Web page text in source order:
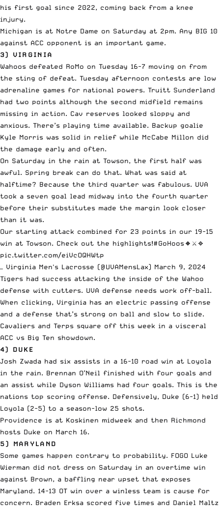
his first goal since 2022, coming back from a knee
injury.
Michigan is at Notre Dame on Saturday at 2pm. Any BIG 10
against ACC opponent is an important game.
3) VIRGINIA
Wahoos defeated RoMo on Tuesday 16-7 moving on from
the sting of defeat. Tuesday afternoon contests are low
adrenaline games for national powers. Truitt Sunderland
had two points although the second midfield remains
missing in action. Cav reserves looked sloppy and
anxious. There’s playing time available. Backup goalie
Kyle Morris was solid in relief while McCabe Millon did
the damage early and often.
On Saturday in the rain at Towson, the first half was
awful. Spring break can do that. What was said at
halftime? Because the third quarter was fabulous. UVA
took a seven goal lead midway into the fourth quarter
before their substitutes made the margin look closer
than it was.
Our starting attack combined for 23 points in our 19-15
win at Towson. Check out the highlights!#GoHoos🔸⚔️🔹
pic.twitter.com/eiVcOQHWtp
— Virginia Men's Lacrosse (@UVAMensLax) March 9, 2024
Tigers had success attacking the inside of the Wahoo
defense with cutters. UVA defense needs work off-ball.
When clicking, Virginia has an electric passing offense
and a defense that’s strong on ball and slow to slide.
Cavaliers and Terps square off this week in a visceral
ACC vs Big Ten showdown.
4) DUKE
Josh Zwada had six assists in a 16-10 road win at Loyola
in the rain. Brennan O’Neil finished with four goals and
an assist while Dyson Williams had four goals. This is the
nations top scoring offense. Defensively, Duke (6-1) held
Loyola (2-5) to a season-low 25 shots.
Providence is at Koskinen midweek and then Richmond
hosts Duke on March 16.
5) MARYLAND
Some games happen contrary to probability. FOGO Luke
Wierman did not dress on Saturday in an overtime win
against Brown, a baffling near upset that exposes
Maryland. 14-13 OT win over a winless team is cause for
concern. Braden Erksa scored five times and Daniel Maltz